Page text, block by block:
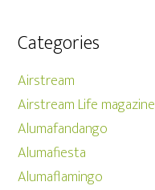
Categories
Airstream
Airstream Life magazine
Alumafandango
Alumafiesta
Alumaflamingo